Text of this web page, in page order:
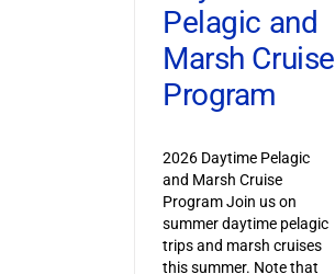
Pelagic and
Marsh Cruise
Program
2026 Daytime Pelagic
and Marsh Cruise
Program Join us on
summer daytime pelagic
trips and marsh cruises
this summer. Note that